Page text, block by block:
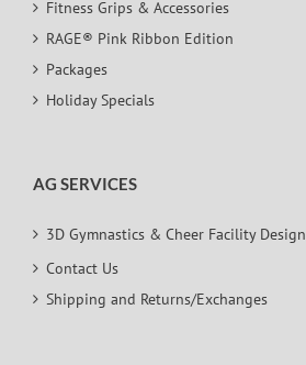
Fitness Grips & Accessories
RAGE® Pink Ribbon Edition
Packages
Holiday Specials
AG SERVICES
3D Gymnastics & Cheer Facility Design
Contact Us
Shipping and Returns/Exchanges